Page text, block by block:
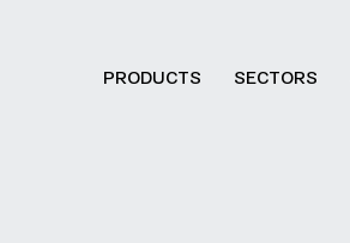
PRODUCTS SECTORS